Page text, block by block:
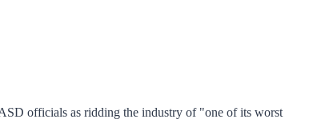
officials as ridding the industry of "one of its worst